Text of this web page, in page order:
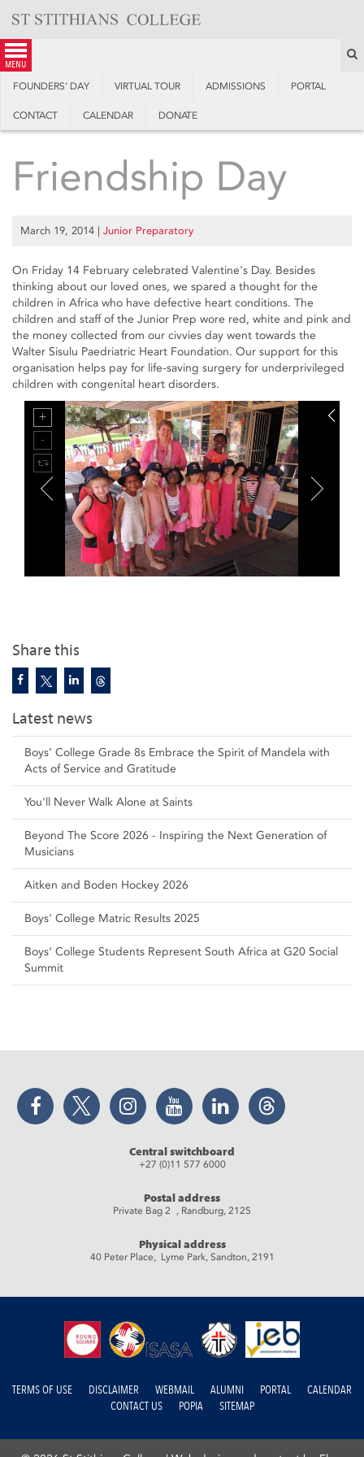
content
menu
FOUNDERS’ DAY VIRTUAL TOUR ADMISSIONS PORTAL
CONTACT CALENDAR DONATE
Share this
Latest news
Boys’ College Grade 8s Embrace the Spirit of Mandela with
Acts of Service and Gratitude
You'll Never Walk Alone at Saints
Beyond The Score 2026 - Inspiring the Next Generation of
Musicians
Aitken and Boden Hockey 2026
Boys' College Matric Results 2025
Boys’ College Students Represent South Africa at G20 Social
Summit
Friendship Day
March 19, 2014 | Junior Preparatory
On Friday 14 February celebrated Valentine's Day. Besides
thinking about our loved ones, we spared a thought for the
children in Africa who have defective heart conditions. The
children and staff of the Junior Prep wore red, white and pink and
the money collected from our civvies day went towards the
Walter Sisulu Paedriatric Heart Foundation. Our support for this
organisation helps pay for life-saving surgery for underprivileged
children with congenital heart disorders.
Facebook Twitter Instagram YouTube LinkedIn Threads
Central switchboard
+27 (0)11 577 6000
Postal address
Private Bag 2 , Randburg, 2125
Physical address
40 Peter Place, Lyme Park, Sandton, 2191
TERMS OF USE DISCLAIMER WEBMAIL ALUMNI PORTAL
CALENDAR
CONTACT US
POPIA SITEMAP